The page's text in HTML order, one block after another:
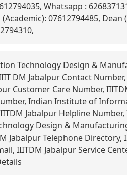
Whatsapp :
07612794485, Dean
Technology Design &
DM Jabalpur Contact
Customer Care Number,
Indian Institute of
Jabalpur Helpline
Design &
Jabalpur Telephone Directory,
IIITDM Jabalpur Service